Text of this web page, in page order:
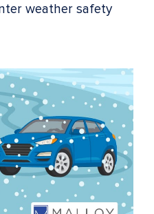
weather safety